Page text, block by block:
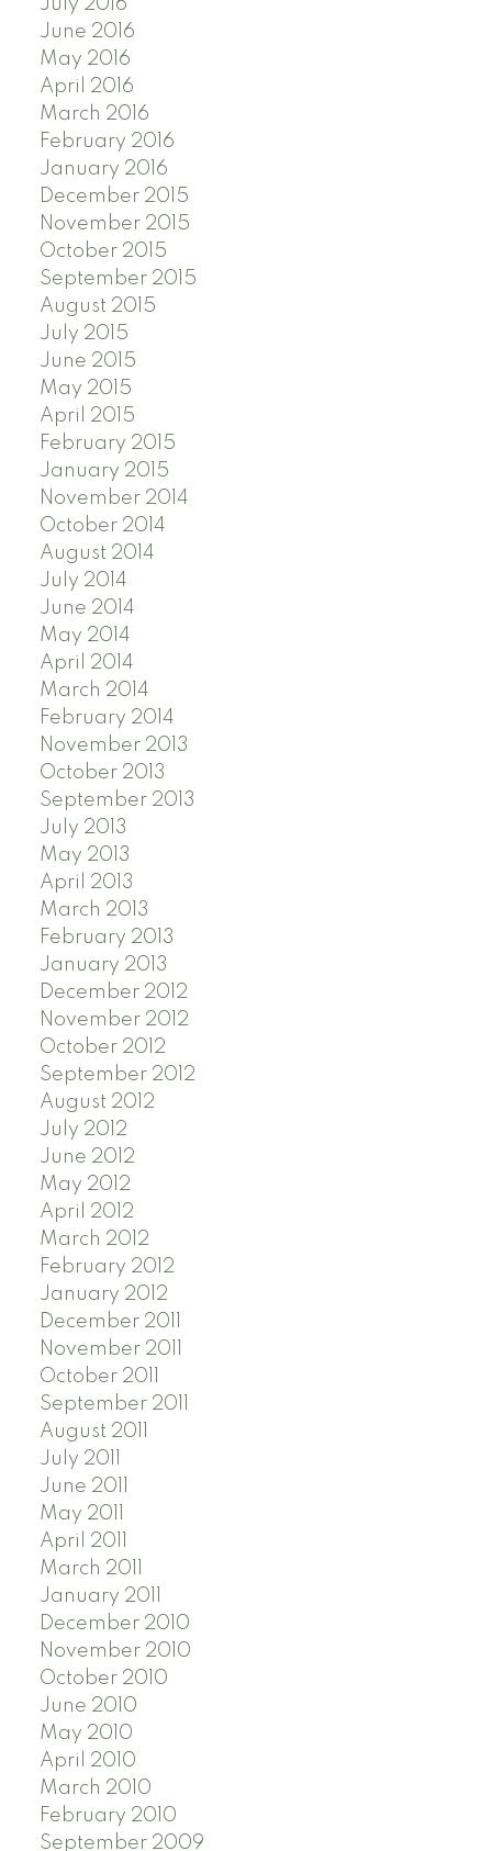
July 2016
June 2016
May 2016
April 2016
March 2016
February 2016
January 2016
December 2015
November 2015
October 2015
September 2015
August 2015
July 2015
June 2015
May 2015
April 2015
February 2015
January 2015
November 2014
October 2014
August 2014
July 2014
June 2014
May 2014
April 2014
March 2014
February 2014
November 2013
October 2013
September 2013
July 2013
May 2013
April 2013
March 2013
February 2013
January 2013
December 2012
November 2012
October 2012
September 2012
August 2012
July 2012
June 2012
May 2012
April 2012
March 2012
February 2012
January 2012
December 2011
November 2011
October 2011
September 2011
August 2011
July 2011
June 2011
May 2011
April 2011
March 2011
January 2011
December 2010
November 2010
October 2010
June 2010
May 2010
April 2010
March 2010
February 2010
September 2009